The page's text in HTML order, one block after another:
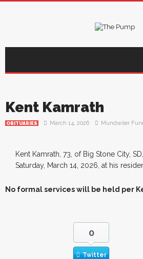
Kent Kamrath
OBITUARIES March 14, 2026 Mundwiler
Kent Kamrath, 73, of Big Stone City,
Saturday, March 14, 2026, at his
No formal services will be held per
0
Twitter